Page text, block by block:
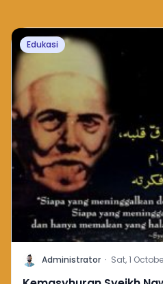
Edukasi
A Administrator · Sat, 1